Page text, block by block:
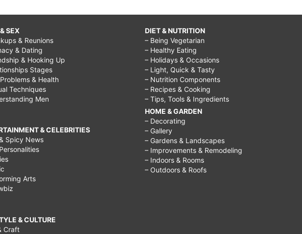
SEX
& Reunions
& Dating
& Hooking Up
Stages
& Health
Techniques
Men
& CELEBRITIES
Spicy News
Arts
& CULTURE
Craft
DIET & NUTRITION
– Being Vegetarian
– Healthy Eating
– Holidays & Occasions
– Light, Quick & Tasty
– Nutrition Components
– Recipes & Cooking
– Tips, Tools & Ingredients
HOME & GARDEN
– Decorating
– Gallery
– Gardens & Landscapes
– Improvements & Remodeling
– Indoors & Rooms
– Outdoors & Roofs